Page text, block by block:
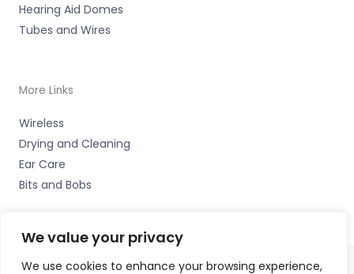
We value your privacy
We use cookies to enhance your browsing experience,
Hearing Aid Domes
Tubes and Wires
More Links
Wireless
Drying and Cleaning
Ear Care
Bits and Bobs